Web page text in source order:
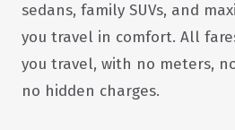
sedans, family SUVs, and
you travel in comfort. All
you travel, with no meters,
no hidden charges.